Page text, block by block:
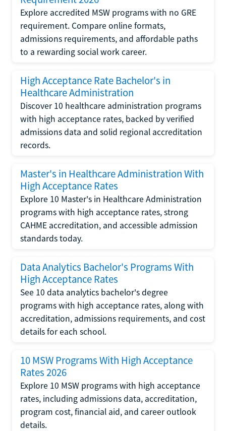
Explore accredited MSW programs with no GRE
requirement. Compare online formats,
admissions requirements, and affordable paths
to a rewarding social work career.
High Acceptance Rate Bachelor's in
Healthcare Administration
Discover 10 healthcare administration programs
with high acceptance rates, backed by verified
admissions data and solid regional accreditation
records.
Master's in Healthcare Administration With
High Acceptance Rates
Explore 10 Master's in Healthcare Administration
programs with high acceptance rates, strong
CAHME accreditation, and accessible admission
standards today.
Data Analytics Bachelor's Programs With
High Acceptance Rates
See 10 data analytics bachelor's degree
programs with high acceptance rates, along with
accreditation, admissions requirements, and cost
details for each school.
10 MSW Programs With High Acceptance
Rates 2026
Explore 10 MSW programs with high acceptance
rates, including admissions data, accreditation,
program cost, financial aid, and career outlook
details.